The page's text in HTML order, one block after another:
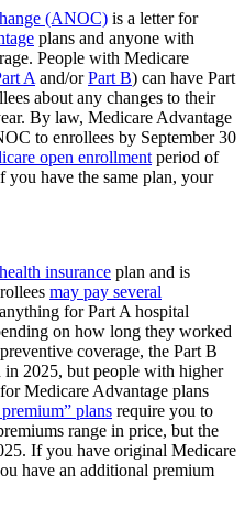
(ANOC) is a letter for
plans and anyone with
People with Medicare
A and/orPart B) can have Part
about any changes to their
By law, Medicare Advantage
to enrollees by September 30
open enrollment period of
have the same plan, your
health insurance plan and is
may pay several
for Part A hospital
on how long they worked
coverage, the Part B
in 2025, but people with higher
Medicare Advantage plans
plans require you to
range in price, but the
If you have original Medicare
have an additional premium